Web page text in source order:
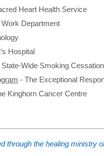
Heart Health Service
Work Department
Hospital
State-Wide Smoking Cessation
- The Exceptional
Kinghorn Cancer Centre
through the healing ministry